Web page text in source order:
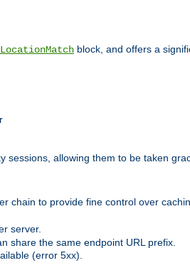
LocationMatch block, and offers a
sessions, allowing them to be taken
chain to provide fine control over
server.
share the same endpoint URL prefix.
(error 5xx).